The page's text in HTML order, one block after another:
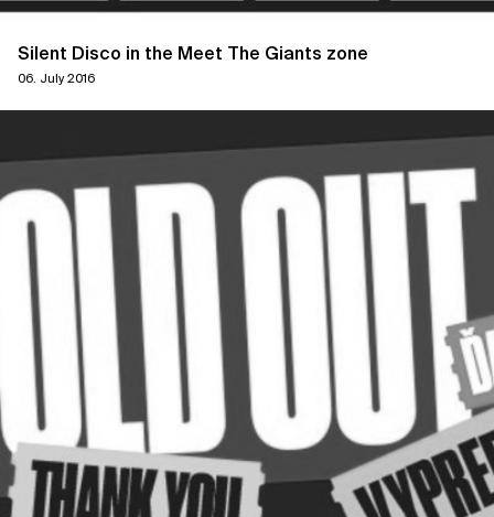
Silent Disco in the Meet The Giants zone
06. July 2016